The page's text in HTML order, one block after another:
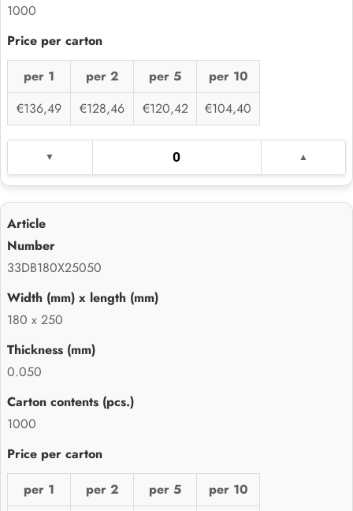
1000
per 1 per 2 per 5
per 10
€136,49
€128,46 €120,42 €104,40
33DB180X25050
180 x 250
0.050
1000
per 1 per 2 per 5
per 10